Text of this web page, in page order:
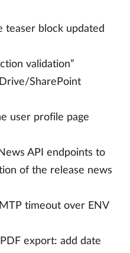
teaser block updated
validation”
SharePoint
user profile page
API endpoints to
of the release news
timeout over ENV
export: add date